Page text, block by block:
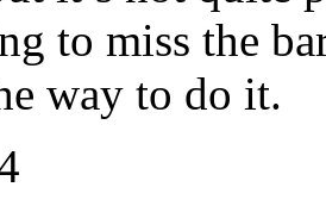
to miss the
way to do it.